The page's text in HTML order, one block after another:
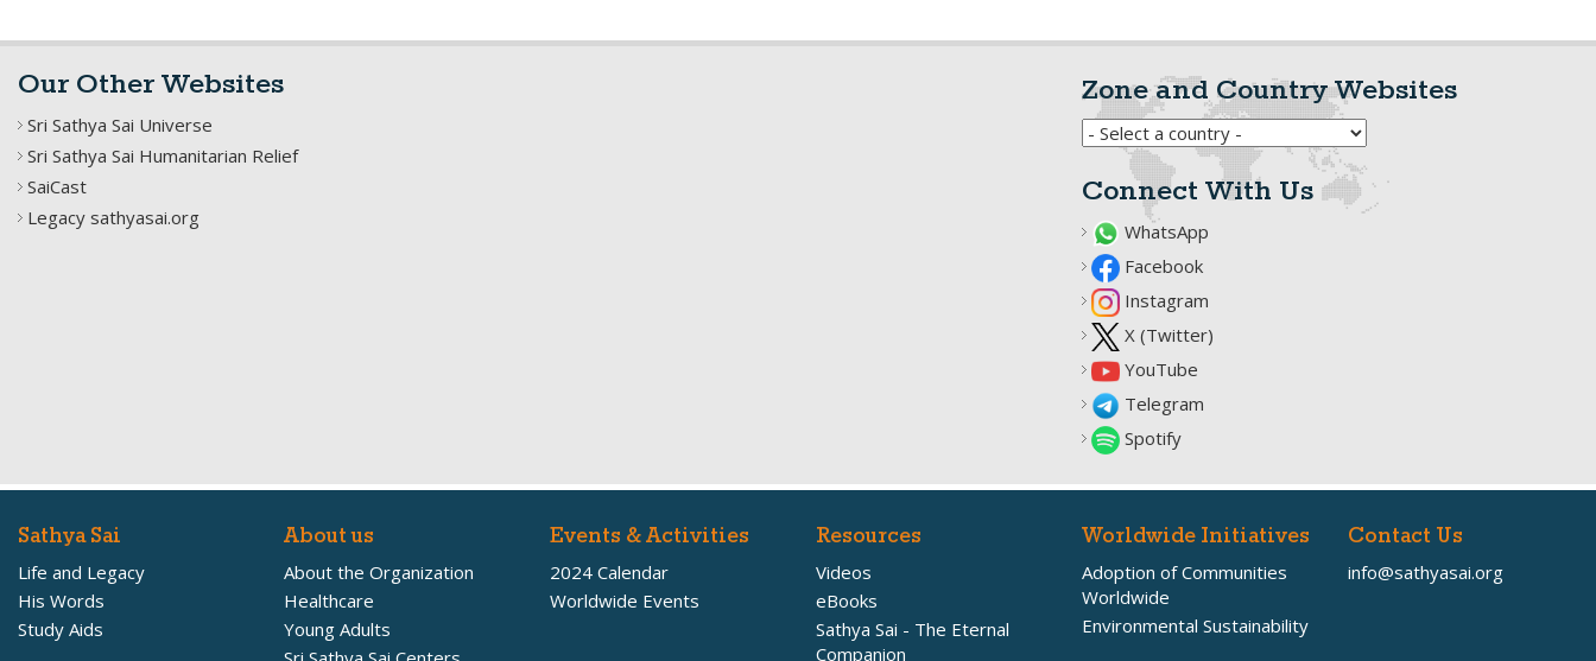
Our Other Websites
Sri Sathya Sai Universe
Sri Sathya Sai Humanitarian Relief
SaiCast
Legacy sathyasai.org
Zone and Country Websites
Connect With Us
WhatsApp
Facebook
Instagram
X (Twitter)
YouTube
Telegram
Spotify
Sathya Sai
Life and Legacy
His Words
Study Aids
About us
About the Organization
Healthcare
Young Adults
Events & Activities
2024 Calendar
Worldwide Events
Resources
Videos
eBooks
Sathya Sai - The Eternal
Companion
Worldwide Initiatives
Adoption of Communities
Worldwide
Environmental Sustainability
Contact Us
info@sathyasai.org